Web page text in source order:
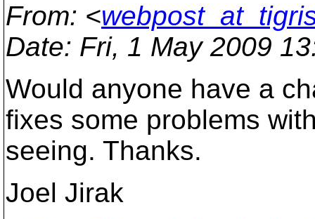
From: <
Date: Fri, 1 May 2009
Would anyone have a
fixes some problems
seeing. Thanks.
Joel Jirak